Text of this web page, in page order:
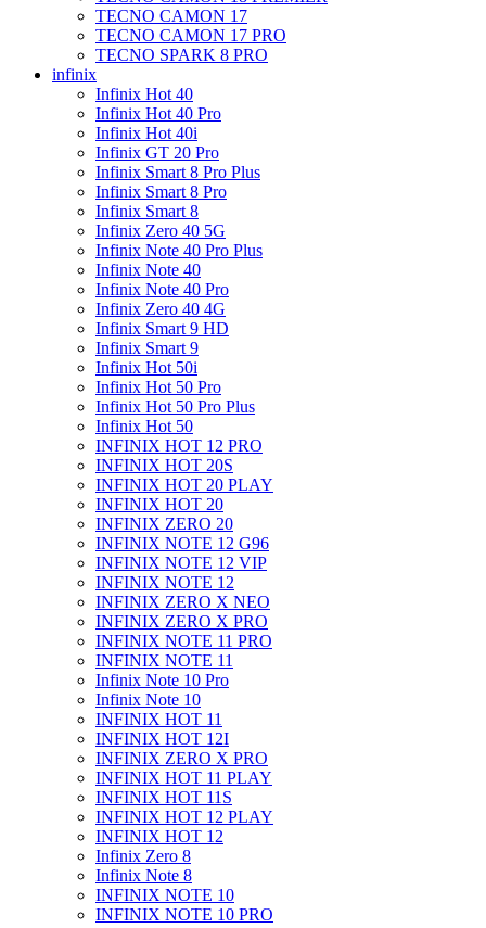
TECNO CAMON 17
TECNO CAMON 17 PRO
TECNO SPARK 8 PRO
infinix
Infinix Hot 40
Infinix Hot 40 Pro
Infinix Hot 40i
Infinix GT 20 Pro
Infinix Smart 8 Pro Plus
Infinix Smart 8 Pro
Infinix Smart 8
Infinix Zero 40 5G
Infinix Note 40 Pro Plus
Infinix Note 40
Infinix Note 40 Pro
Infinix Zero 40 4G
Infinix Smart 9 HD
Infinix Smart 9
Infinix Hot 50i
Infinix Hot 50 Pro
Infinix Hot 50 Pro Plus
Infinix Hot 50
INFINIX HOT 12 PRO
INFINIX HOT 20S
INFINIX HOT 20 PLAY
INFINIX HOT 20
INFINIX ZERO 20
INFINIX NOTE 12 G96
INFINIX NOTE 12 VIP
INFINIX NOTE 12
INFINIX ZERO X NEO
INFINIX ZERO X PRO
INFINIX NOTE 11 PRO
INFINIX NOTE 11
Infinix Note 10 Pro
Infinix Note 10
INFINIX HOT 11
INFINIX HOT 12I
INFINIX ZERO X PRO
INFINIX HOT 11 PLAY
INFINIX HOT 11S
INFINIX HOT 12 PLAY
INFINIX HOT 12
Infinix Zero 8
Infinix Note 8
INFINIX NOTE 10
INFINIX NOTE 10 PRO